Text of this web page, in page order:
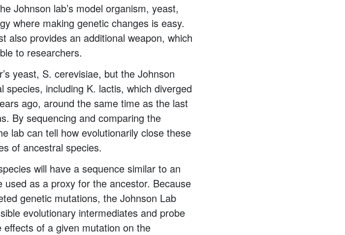
Johnson lab’s model organism, yeast,
where making genetic changes is easy.
also provides an additional weapon, which
to researchers.
yeast, S. cerevisiae, but the Johnson
including K. lactis, which diverged
ago, around the same time as the last
By sequencing and comparing the
lab can tell how evolutionarily close these
of ancestral species.
will have a sequence similar to an
as a proxy for the ancestor. Because
genetic mutations, the Johnson Lab
evolutionary intermediates and probe
of a given mutation on the